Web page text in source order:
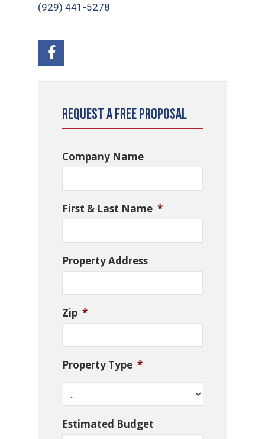
(929) 441-5278
Request a Free Proposal
Company Name
First & Last Name *
Property Address
Zip *
Property Type *
Estimated Budget